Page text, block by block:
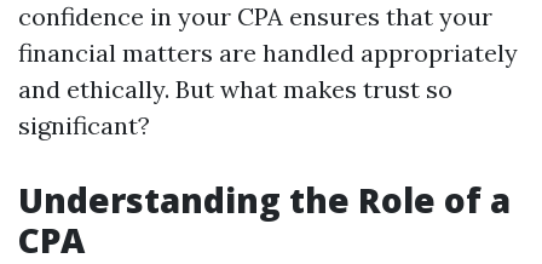
confidence in your CPA ensures that your
financial matters are handled appropriately
and ethically. But what makes trust so
significant?
Understanding the Role of a
CPA